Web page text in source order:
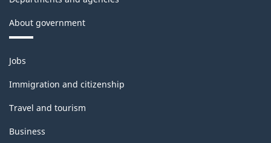
About government
Themes
and
topics
Jobs
Immigration and citizenship
Travel and tourism
Business